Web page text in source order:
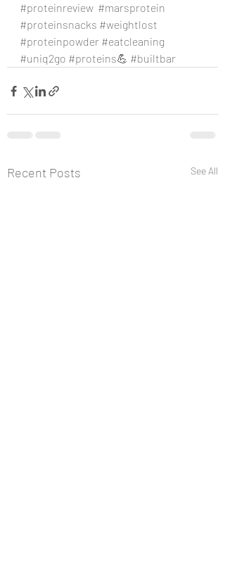
#proteinreview #marsprotein
#proteinsnacks #weightlost
#proteinpowder #eatcleaning
#uniq2go #proteins💪 #builtbar
Recent Posts See All